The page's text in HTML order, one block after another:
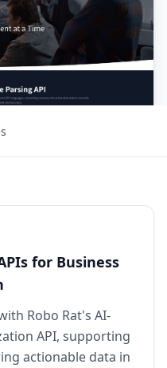
for Business
Robo Rat's AI-
API, supporting
actionable data in